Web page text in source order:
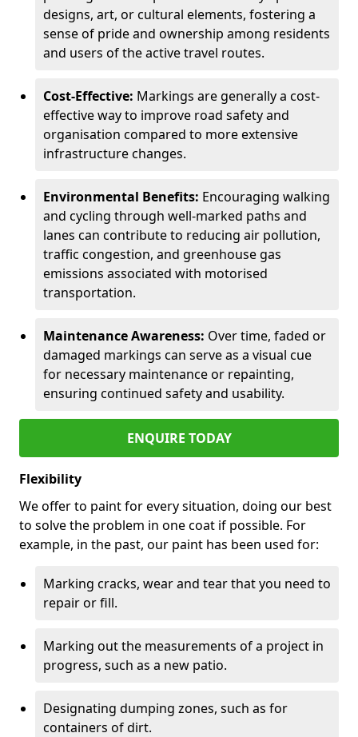
designs, art, or cultural elements, fostering a
sense of pride and ownership among residents
and users of the active travel routes.
Cost-Effective: Markings are generally a cost-
effective way to improve road safety and
organisation compared to more extensive
infrastructure changes.
Environmental Benefits: Encouraging walking
and cycling through well-marked paths and
lanes can contribute to reducing air pollution,
traffic congestion, and greenhouse gas
emissions associated with motorised
transportation.
Maintenance Awareness: Over time, faded or
damaged markings can serve as a visual cue
for necessary maintenance or repainting,
ensuring continued safety and usability.
ENQUIRE TODAY
Flexibility
We offer to paint for every situation, doing our best
to solve the problem in one coat if possible. For
example, in the past, our paint has been used for:
Marking cracks, wear and tear that you need to
repair or fill.
Marking out the measurements of a project in
progress, such as a new patio.
Designating dumping zones, such as for
containers of dirt.